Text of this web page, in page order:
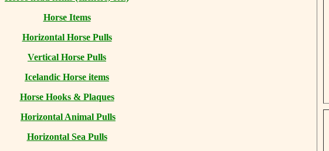
Horse Items
Horizontal Horse Pulls
Vertical Horse Pulls
Icelandic Horse items
Horse Hooks & Plaques
Horizontal Animal Pulls
Horizontal Sea Pulls